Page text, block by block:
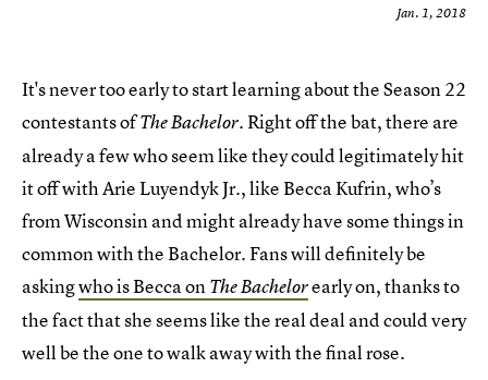
Jan. 1, 2018
It's never too early to start learning about the Season 22
contestants ofThe Bachelor. Right off the bat, there are
already a few who seem like they could legitimately hit
it off with Arie Luyendyk Jr., like Becca Kufrin, who’s
from Wisconsin and might already have some things in
common with the Bachelor. Fans will definitely be
askingwho is Becca onThe Bachelorearly on, thanks to
the fact that she seems like the real deal and could very
well be the one to walk away with the final rose.